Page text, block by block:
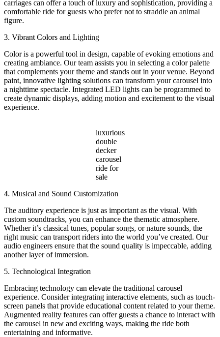
carriages can offer a touch of luxury and sophistication, providing a
comfortable ride for guests who prefer not to straddle an animal
figure.
3. Vibrant Colors and Lighting
Color is a powerful tool in design, capable of evoking emotions and
creating ambiance. Our team assists you in selecting a color palette
that complements your theme and stands out in your venue. Beyond
paint, innovative lighting solutions can transform your carousel into
a nighttime spectacle. Integrated LED lights can be programmed to
create dynamic displays, adding motion and excitement to the visual
experience.
luxurious
double
decker
carousel
ride for
sale
4. Musical and Sound Customization
The auditory experience is just as important as the visual. With
custom soundtracks, you can enhance the thematic atmosphere.
Whether it’s classical tunes, popular songs, or nature sounds, the
right music can transport riders into the world you’ve created. Our
audio engineers ensure that the sound quality is impeccable, adding
another layer of immersion.
5. Technological Integration
Embracing technology can elevate the traditional carousel
experience. Consider integrating interactive elements, such as touch-
screen panels that provide educational content related to your theme.
Augmented reality features can offer guests a chance to interact with
the carousel in new and exciting ways, making the ride both
entertaining and informative.